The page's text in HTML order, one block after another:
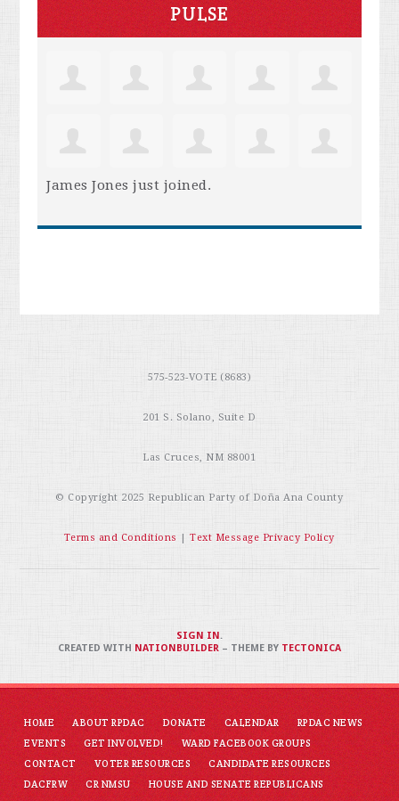
PULSE
James Jones just joined.
575-523-VOTE (8683)
201 S. Solano, Suite D
Las Cruces, NM 88001
© Copyright 2025 Republican Party of Doña Ana County
Terms and Conditions |Text Message Privacy Policy
HOME ABOUT RPDAC DONATE CALENDAR
RPDAC NEWS
EVENTS
GET INVOLVED!
WARD FACEBOOK GROUPS
CONTACT
VOTER RESOURCES
CANDIDATE RESOURCES
DACFRW
CR NMSU
HOUSE AND SENATE REPUBLICANS
SIGN IN .
CREATED WITH NATIONBUILDER– THEME BY TECTONICA